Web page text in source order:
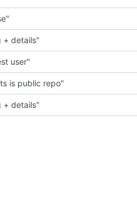
+ details"
user"
is public repo"
+ details"